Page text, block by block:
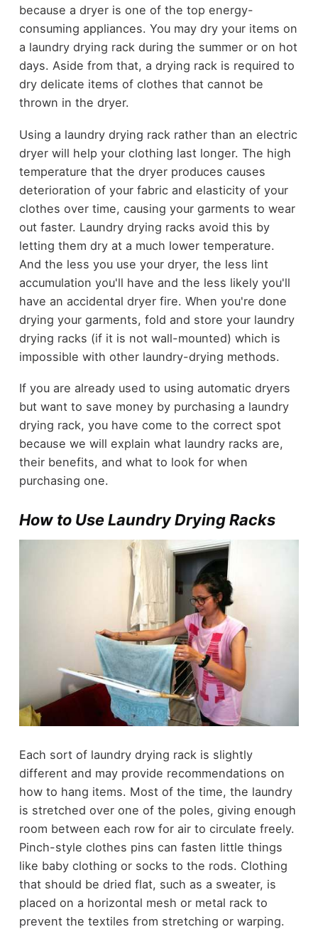
because a dryer is one of the top energy-
consuming appliances. You may dry your items on
a laundry drying rack during the summer or on hot
days. Aside from that, a drying rack is required to
dry delicate items of clothes that cannot be
thrown in the dryer.
Using a laundry drying rack rather than an electric
dryer will help your clothing last longer. The high
temperature that the dryer produces causes
deterioration of your fabric and elasticity of your
clothes over time, causing your garments to wear
out faster. Laundry drying racks avoid this by
letting them dry at a much lower temperature.
And the less you use your dryer, the less lint
accumulation you'll have and the less likely you'll
have an accidental dryer fire. When you're done
drying your garments, fold and store your laundry
drying racks (if it is not wall-mounted) which is
impossible with other laundry-drying methods.
If you are already used to using automatic dryers
but want to save money by purchasing a laundry
drying rack, you have come to the correct spot
because we will explain what laundry racks are,
their benefits, and what to look for when
purchasing one.
How to Use Laundry Drying Racks
Each sort of laundry drying rack is slightly
different and may provide recommendations on
how to hang items. Most of the time, the laundry
is stretched over one of the poles, giving enough
room between each row for air to circulate freely.
Pinch-style clothes pins can fasten little things
like baby clothing or socks to the rods. Clothing
that should be dried flat, such as a sweater, is
placed on a horizontal mesh or metal rack to
prevent the textiles from stretching or warping.